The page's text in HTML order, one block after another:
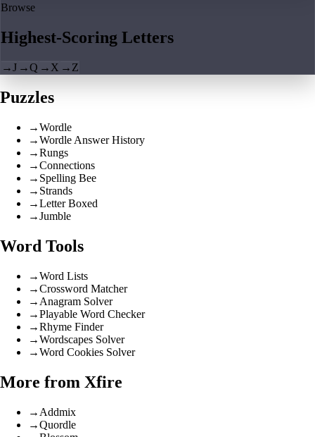
Browse
Highest-Scoring Letters
→J →Q → X → Z
Puzzles
→Wordle
→Wordle Answer History
→Rungs
→Connections
→ Spelling Bee
→ Strands
→Letter Boxed
→Jumble
Word Tools
→Word Lists
→Crossword Matcher
→ Anagram Solver
→Playable Word Checker
→Rhyme Finder
→Wordscapes Solver
→Word Cookies Solver
More from Xfire
→ Addmix
→Quordle